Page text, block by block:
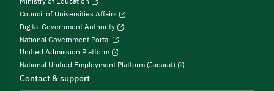
Council of Universities Affairs
Digital Government Authority
National Government Portal
Unified Admission Platform
National Unified Employment Platform (Jadarat)
Contact & support